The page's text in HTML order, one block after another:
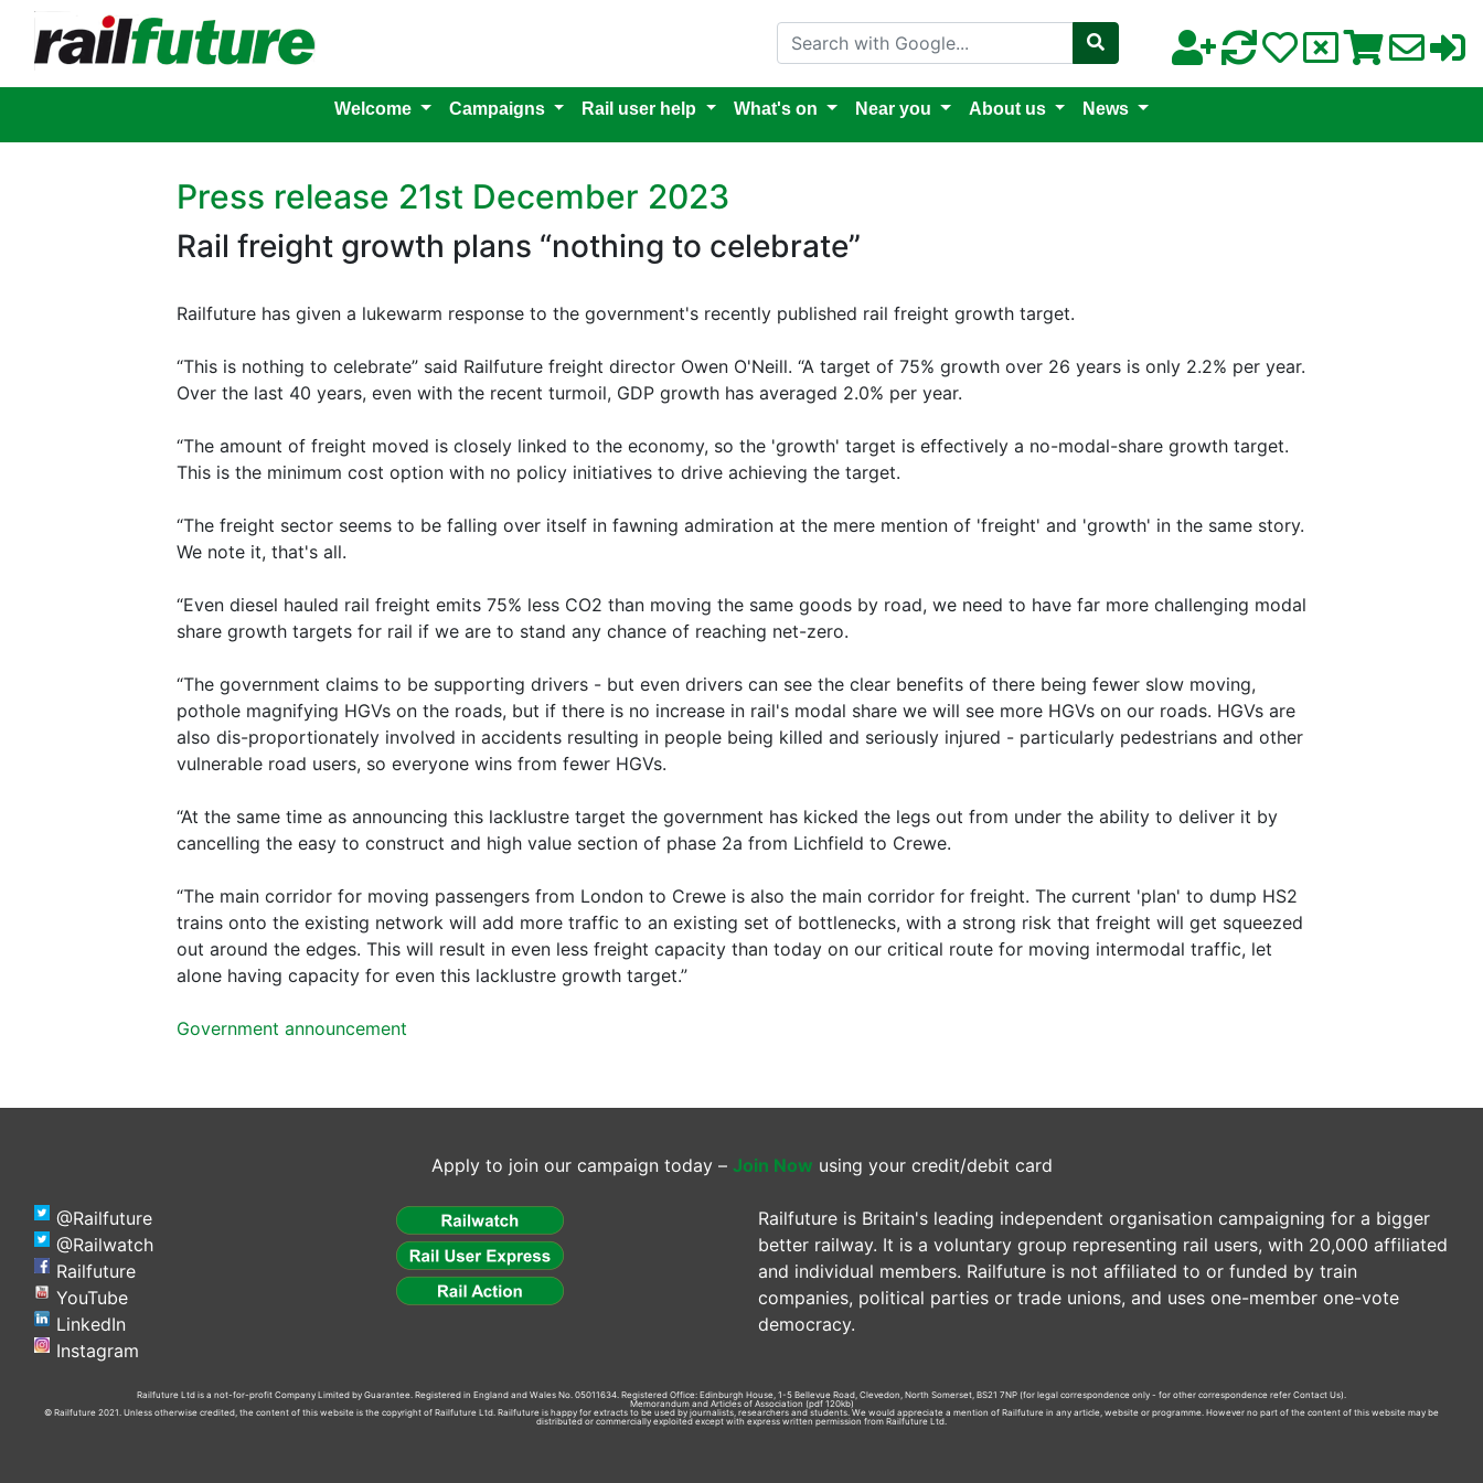
Search with Google
Welcome Campaigns Rail user help What's on Near you About us News
Press release 21st December 2023
Rail freight growth plans “nothing to celebrate”
Railfuture has given a lukewarm response to the government's recently published rail freight growth target.
“This is nothing to celebrate” said Railfuture freight director Owen O'Neill. “A target of 75% growth over 26 years is only 2.2% per year.
Over the last 40 years, even with the recent turmoil, GDP growth has averaged 2.0% per year.
“The amount of freight moved is closely linked to the economy, so the 'growth' target is effectively a no-modal-share growth target.
This is the minimum cost option with no policy initiatives to drive achieving the target.
“The freight sector seems to be falling over itself in fawning admiration at the mere mention of 'freight' and 'growth' in the same story.
We note it, that's all.
“Even diesel hauled rail freight emits 75% less CO2 than moving the same goods by road, we need to have far more challenging modal
share growth targets for rail if we are to stand any chance of reaching net-zero.
“The government claims to be supporting drivers - but even drivers can see the clear benefits of there being fewer slow moving,
pothole magnifying HGVs on the roads, but if there is no increase in rail's modal share we will see more HGVs on our roads. HGVs are
also dis-proportionately involved in accidents resulting in people being killed and seriously injured - particularly pedestrians and other
vulnerable road users, so everyone wins from fewer HGVs.
“At the same time as announcing this lacklustre target the government has kicked the legs out from under the ability to deliver it by
cancelling the easy to construct and high value section of phase 2a from Lichfield to Crewe.
“The main corridor for moving passengers from London to Crewe is also the main corridor for freight. The current 'plan' to dump HS2
trains onto the existing network will add more traffic to an existing set of bottlenecks, with a strong risk that freight will get squeezed
out around the edges. This will result in even less freight capacity than today on our critical route for moving intermodal traffic, let
alone having capacity for even this lacklustre growth target.”
Government announcement
Apply to join our campaign today – Join Now using your credit/debit card
@Railfuture
@Railwatch
Railfuture
YouTube
LinkedIn
Instagram
Railfuture is Britain's leading independent organisation campaigning for a bigger
better railway. It is a voluntary group representing rail users, with 20,000 affiliated
and individual members. Railfuture is not affiliated to or funded by train
companies, political parties or trade unions, and uses one-member one-vote
democracy.
Railfuture Ltd is a not-for-profit Company Limited by Guarantee. Registered in England and Wales No. 05011634. Registered Office: Edinburgh House, 1-5 Bellevue Road, Clevedon, North Somerset, BS21 7NP (for legal correspondence only - for other correspondence refer Contact Us).
Memorandum and Articles of Association (pdf 120kb)
© Railfuture 2021. Unless otherwise credited, the content of this website is the copyright of Railfuture Ltd. Railfuture is happy for extracts to be used by journalists, researchers and students. We would appreciate a mention of Railfuture in any article, website or programme. However no part of the content of this website may be
distributed or commercially exploited except with express written permission from Railfuture Ltd.